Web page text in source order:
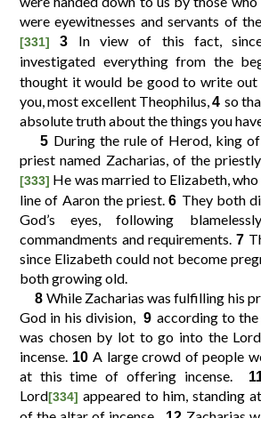
5
6
7
8
9
10
11
12
13
14
15
16
17
18
19
20
21
22
23
24
25
26
27
28
29
30
31
32
33
34
35
36
were eyewitnesses and servants of
[331] 3 In view of this fact,
investigated everything from the
thought it would be good to write out
you, most excellent Theophilus, 4 so
absolute truth about the things you
5 During the rule of Herod, king of
priest named Zacharias, of the
[333] He was married to Elizabeth,
line of Aaron the priest. 6 They both
God’s eyes, following
commandments and requirements. 7
since Elizabeth could not become
both growing old.
8 While Zacharias was fulfilling his
God in his division, 9 according to
was chosen by lot to go into the
incense. 10A large crowd of people
at this time of offering incense.
Lord[334] appeared to him, standing
of the altar of incense.
12 Zacharias